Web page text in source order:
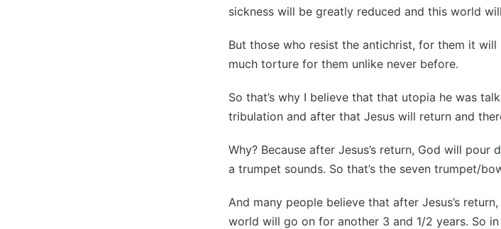
sickness will be greatly reduced and this world
But those who resist the antichrist, for them it
much torture for them unlike never before.
So that’s why I believe that that utopia he was
tribulation and after that Jesus will return and
Why? Because after Jesus’s return, God will
a trumpet sounds. So that’s the seven trumpet/
And many people believe that after Jesus’s
world will go on for another 3 and 1/2 years. So